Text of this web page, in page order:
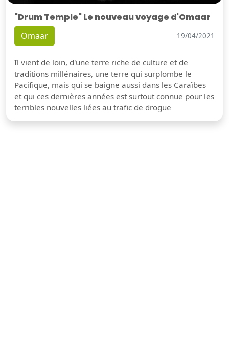
"Drum Temple" Le nouveau voyage d'Omaar
Omaar 19/04/2021
Il vient de loin, d'une terre riche de culture et de
traditions millénaires, une terre qui surplombe le
Pacifique, mais qui se baigne aussi dans les Caraïbes
et qui ces dernières années est surtout connue pour les
terribles nouvelles liées au trafic de drogue